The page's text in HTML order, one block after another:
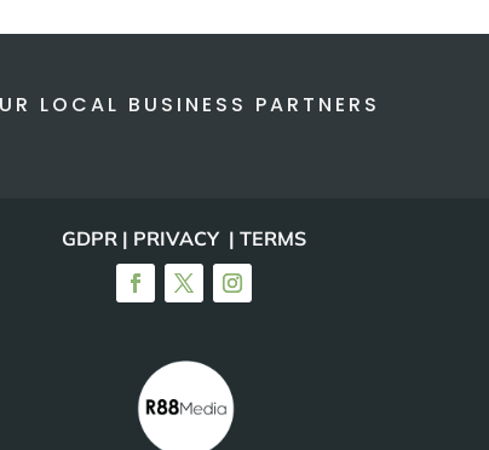
LOCAL BUSINESS PARTNERS
GDPR | PRIVACY | TERMS